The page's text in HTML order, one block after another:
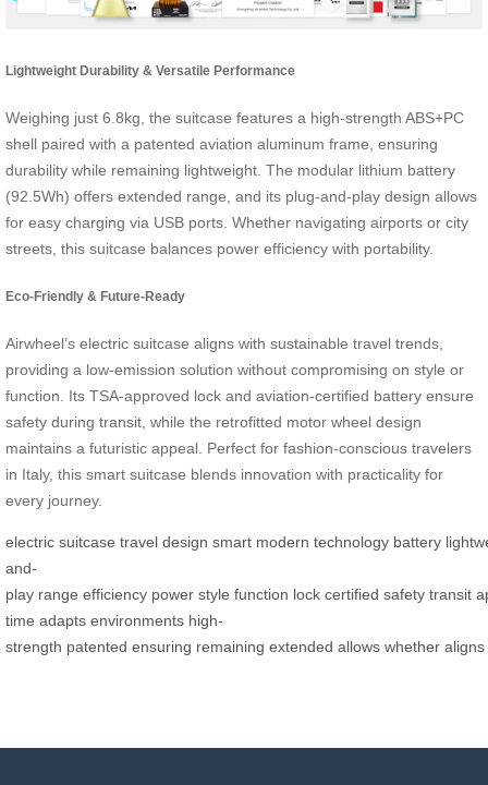
Lightweight Durability & Versatile Performance
Weighing just 6.8kg, the suitcase features a high-strength ABS+PC
shell paired with a patented aviation aluminum frame, ensuring
durability while remaining lightweight. The modular lithium battery
(92.5Wh) offers extended range, and its plug-and-play design allows
for easy charging via USB ports. Whether navigating airports or city
streets, this suitcase balances power efficiency with portability.
Eco-Friendly & Future-Ready
Airwheel’s electric suitcase aligns with sustainable travel trends,
providing a low-emission solution without compromising on style or
function. Its TSA-approved lock and aviation-certified battery ensure
safety during transit, while the retrofitted motor wheel design
maintains a futuristic appeal. Perfect for fashion-conscious travelers
in Italy, this smart suitcase blends innovation with practicality for
every journey.
electric suitcase travel design smart modern technology battery
and-
play range efficiency power style function lock certified safety transit
time adapts environments high-
strength patented ensuring remaining extended allows whether aligns